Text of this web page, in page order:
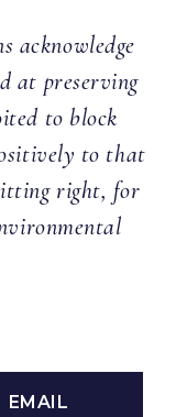
acknowledge
at preserving
to block
to that
right, for
EMAIL